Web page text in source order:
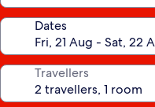
Dates
Travellers